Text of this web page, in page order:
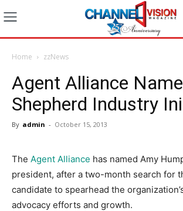
Home zzNews
Agent Alliance
Shepherd Industry
By admin - October 15, 2013
The Agent Alliance has named Amy
president, after a two-month search for
candidate to spearhead the
advocacy efforts and growth.